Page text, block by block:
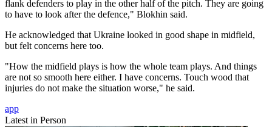
flank defenders to play in the other half of the pitch. They are going
to have to look after the defence," Blokhin said.
He acknowledged that Ukraine looked in good shape in midfield,
but felt concerns here too.
"How the midfield plays is how the whole team plays. And things
are not so smooth here either. I have concerns. Touch wood that
injuries do not make the situation worse," he said.
app
Latest in Person